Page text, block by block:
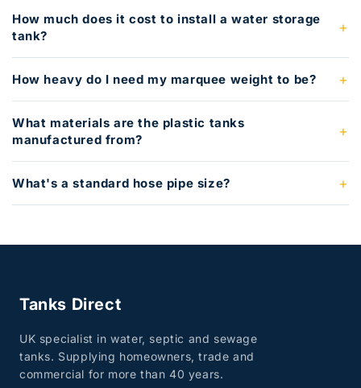
How much does it cost to install a water storage
tank?
How heavy do I need my marquee weight to be?
What materials are the plastic tanks
manufactured from?
What's a standard hose pipe size?
Tanks Direct
UK specialist in water, septic and sewage
tanks. Supplying homeowners, trade and
commercial for more than 40 years.